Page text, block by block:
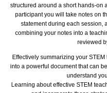
structured around a short hands-on
participant you will take notes on
statement during each session,
combining your notes into a
reviewed
Effectively summarizing your STEM
into a powerful document that can
understand
Learning about effective STEM